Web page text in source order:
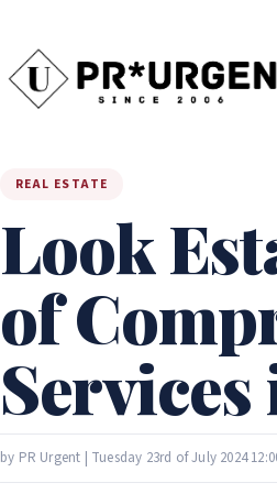
REAL ESTATE
Look
of
by PR Urgent | Tuesday 23rd of July 2024